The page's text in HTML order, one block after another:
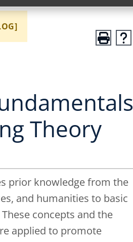
Theory
prior knowledge from the
and humanities to basic
concepts and the
applied to promote